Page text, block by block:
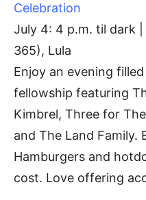
Celebration
July 4: 4 p.m. til dark |
365), Lula
Enjoy an evening
fellowship featuring
Kimbrel, Three for
and The Land Family.
Hamburgers and
cost. Love offering